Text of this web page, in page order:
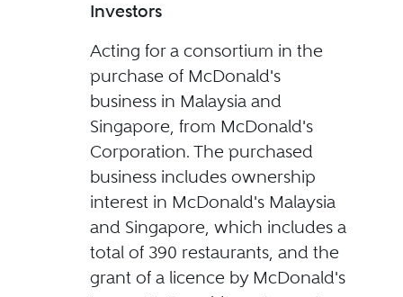
Investors
Acting for a consortium in the
purchase of McDonald's
business in Malaysia and
Singapore, from McDonald's
Corporation. The purchased
business includes ownership
interest in McDonald's Malaysia
and Singapore, which includes a
total of 390 restaurants, and the
grant of a licence by McDonald's